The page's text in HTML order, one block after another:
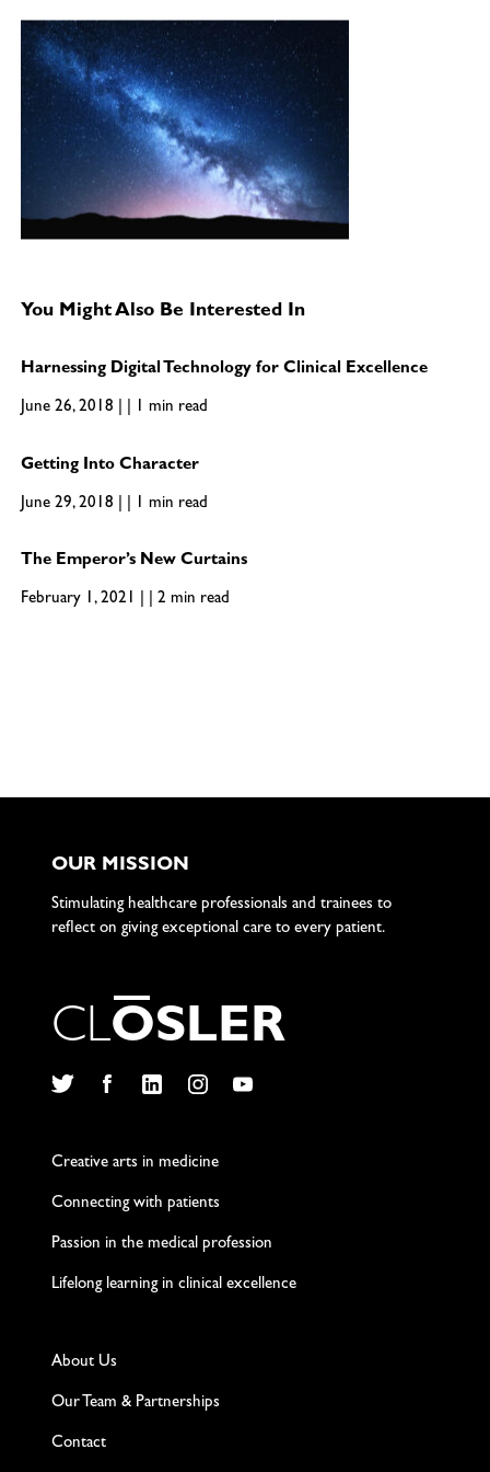
You Might Also Be Interested In
Harnessing Digital Technology for Clinical Excellence
June 26, 2018 | | 1 min read
Getting Into Character
June 29, 2018 | | 1 min read
The Emperor’s New Curtains
February 1, 2021 | | 2 min read
OUR MISSION
Stimulating healthcare professionals and trainees to
reflect on giving exceptional care to every patient.
CLOSLER
Creative arts in medicine
Connecting with patients
Passion in the medical profession
Lifelong learning in clinical excellence
About Us
Our Team & Partnerships
Contact